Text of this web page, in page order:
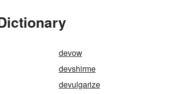
devow
devshirme
devulgarize